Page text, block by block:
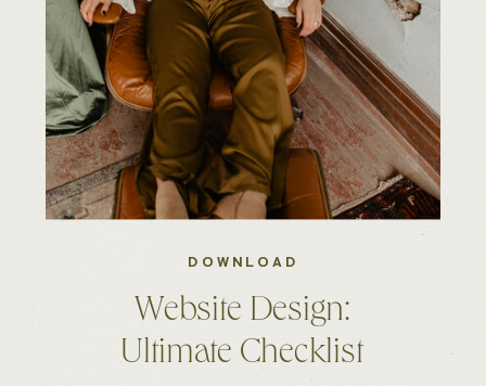
Website Design:
Ultimate Checklist
DOWNLOAD